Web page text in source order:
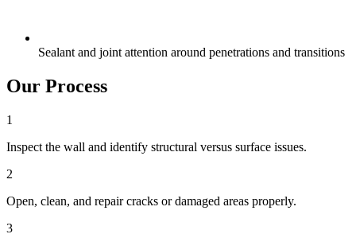
Sealant and joint attention around penetrations and transitions
Our Process
1
Inspect the wall and identify structural versus surface issues.
2
Open, clean, and repair cracks or damaged areas properly.
3